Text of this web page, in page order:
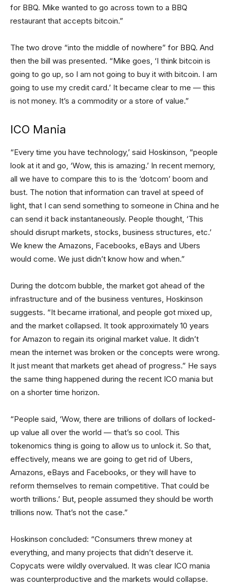
for BBQ. Mike wanted to go across town to a BBQ
restaurant that accepts bitcoin.”
The two drove “into the middle of nowhere” for BBQ. And
then the bill was presented. “Mike goes, ‘I think bitcoin is
going to go up, so I am not going to buy it with bitcoin. I am
going to use my credit card.’ It became clear to me — this
is not money. It’s a commodity or a store of value.”
ICO Mania
“Every time you have technology,’ said Hoskinson, “people
look at it and go, ‘Wow, this is amazing.’ In recent memory,
all we have to compare this to is the ‘dotcom’ boom and
bust. The notion that information can travel at speed of
light, that I can send something to someone in China and he
can send it back instantaneously. People thought, ‘This
should disrupt markets, stocks, business structures, etc.’
We knew the Amazons, Facebooks, eBays and Ubers
would come. We just didn’t know how and when.”
During the dotcom bubble, the market got ahead of the
infrastructure and of the business ventures, Hoskinson
suggests. “It became irrational, and people got mixed up,
and the market collapsed. It took approximately 10 years
for Amazon to regain its original market value. It didn’t
mean the internet was broken or the concepts were wrong.
It just meant that markets get ahead of progress.” He says
the same thing happened during the recent ICO mania but
on a shorter time horizon.
“People said, ‘Wow, there are trillions of dollars of locked-
up value all over the world — that’s so cool. This
tokenomics thing is going to allow us to unlock it. So that,
effectively, means we are going to get rid of Ubers,
Amazons, eBays and Facebooks, or they will have to
reform themselves to remain competitive. That could be
worth trillions.’ But, people assumed they should be worth
trillions now. That’s not the case.”
Hoskinson concluded: “Consumers threw money at
everything, and many projects that didn’t deserve it.
Copycats were wildly overvalued. It was clear ICO mania
was counterproductive and the markets would collapse.